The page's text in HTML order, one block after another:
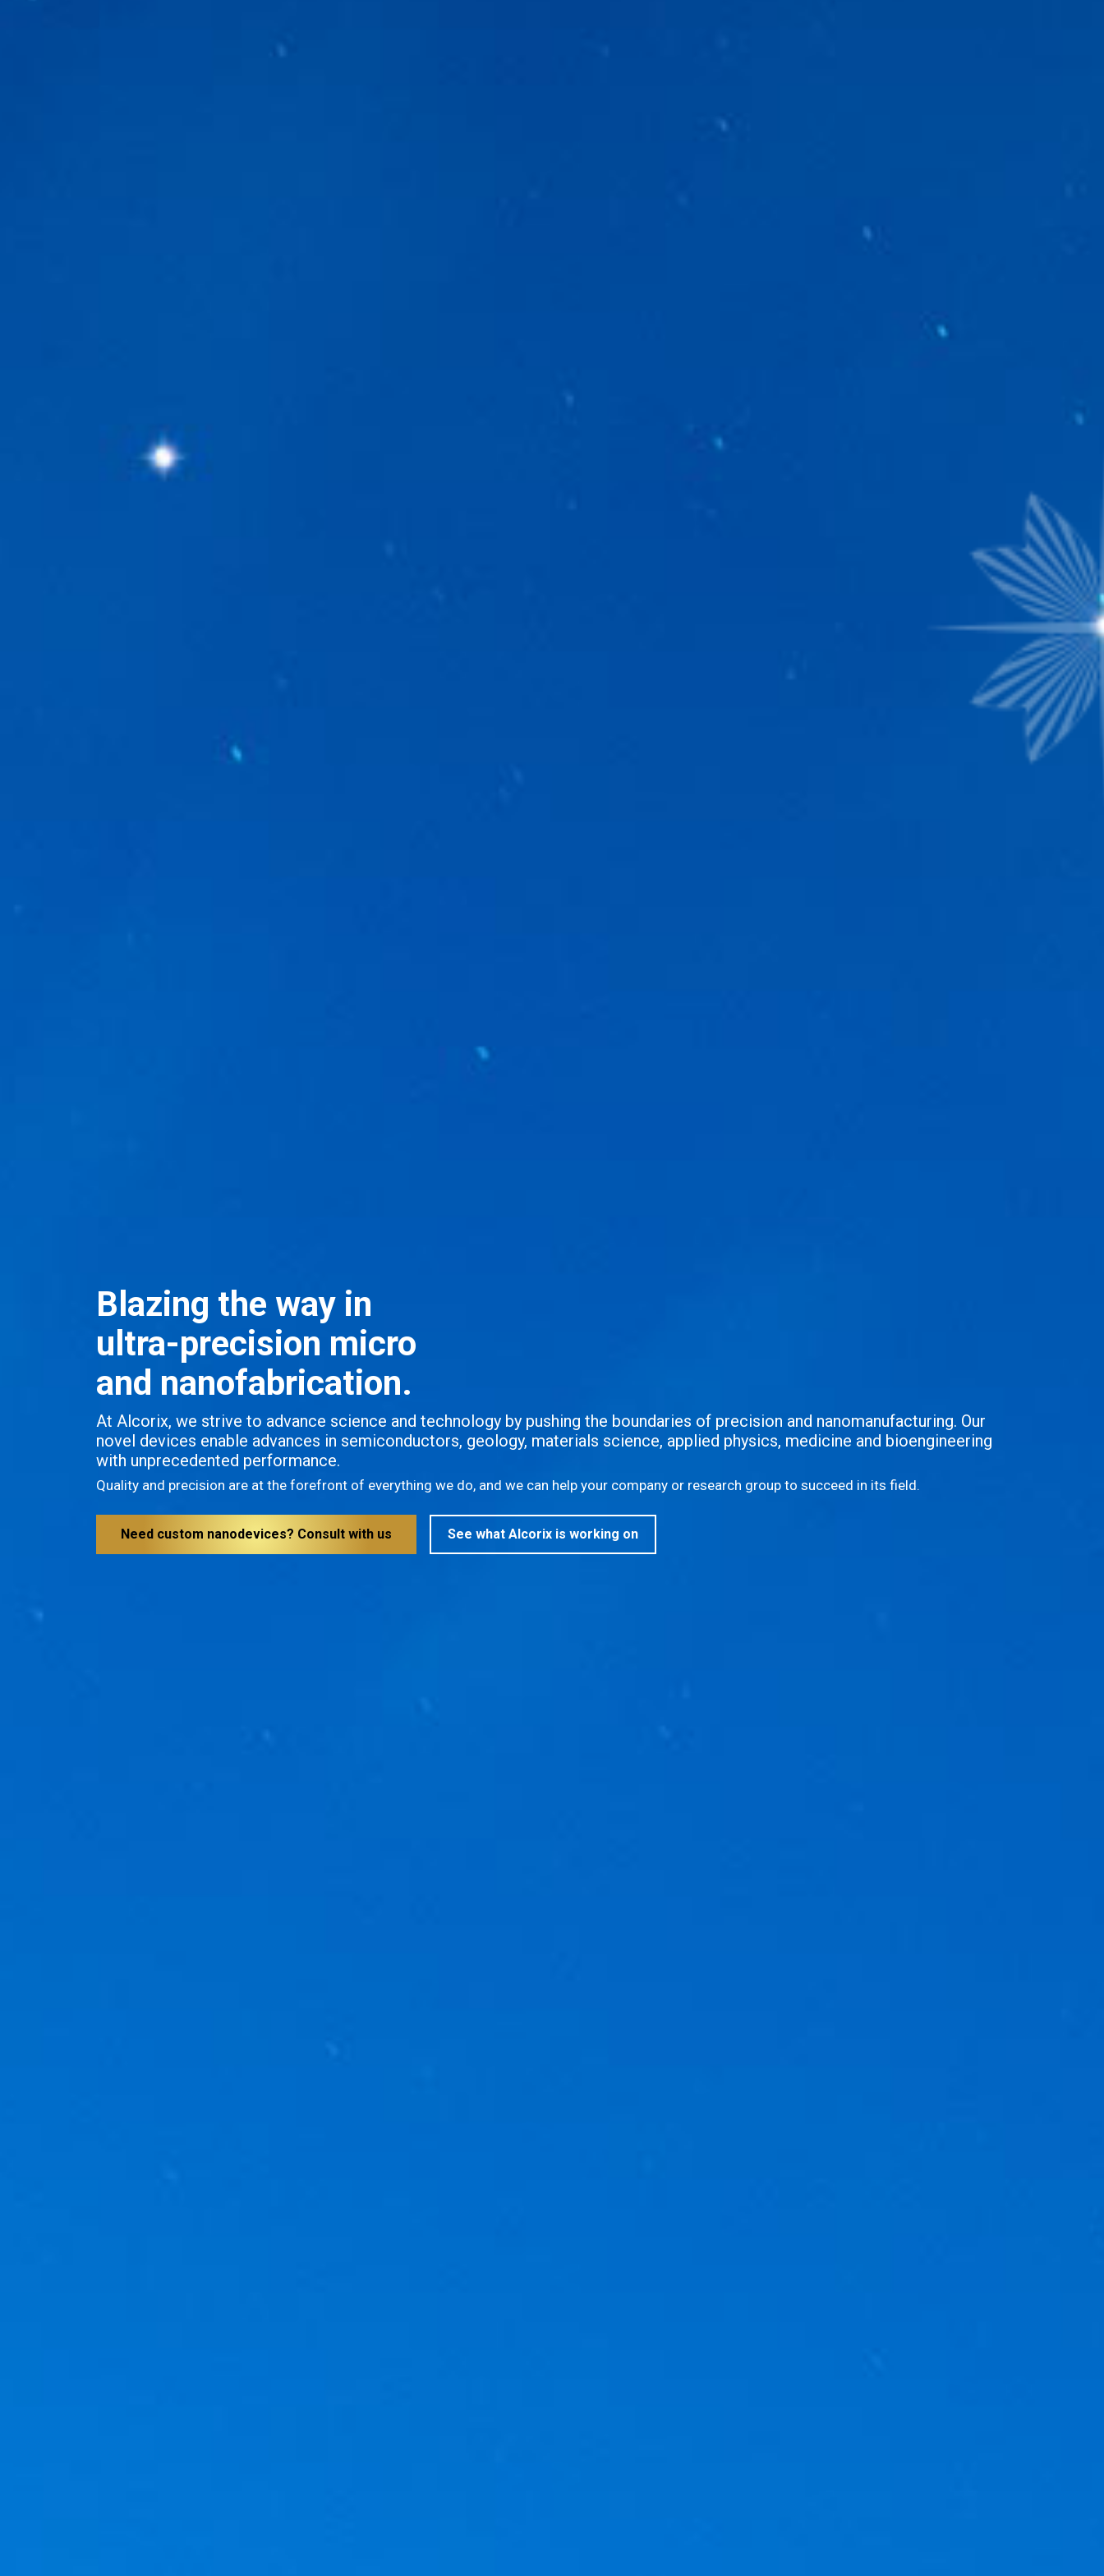
Blazing the way in
ultra-precision micro
and nanofabrication.
At Alcorix, we strive to advance science and technology by pushing the boundaries of precision and nanomanufacturing. Our
novel devices enable advances in semiconductors, geology, materials science, applied physics, medicine and bioengineering
with unprecedented performance.
Quality and precision are at the forefront of everything we do, and we can help your company or research group to succeed in its field.
Need custom nanodevices? Consult with us See what Alcorix is working on